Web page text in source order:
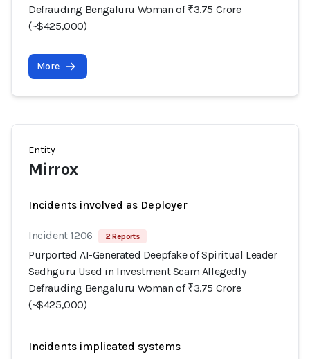
Defrauding Bengaluru Woman of ₹3.75 Crore
(~$425,000)
More
Entity
Mirrox
Incidents involved as Deployer
Incident 1206 2 Reports
Purported AI-Generated Deepfake of Spiritual Leader
Sadhguru Used in Investment Scam Allegedly
Defrauding Bengaluru Woman of ₹3.75 Crore
(~$425,000)
Incidents implicated systems